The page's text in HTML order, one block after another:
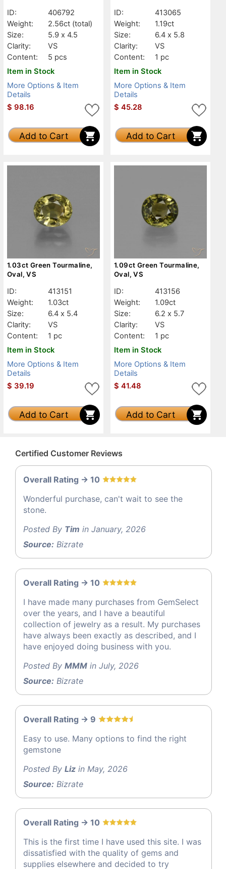
ID:
406792
Weight:
2.56ct (total)
Size:
5.9 x 4.5
Clarity:
VS
Content:
5 pcs
Item in Stock
More Options & Item
Details
$ 98.16
Add to Cart
ID:
413065
Weight:
1.19ct
Size:
6.4 x 5.8
Clarity:
VS
Content:
1 pc
Item in Stock
More Options & Item
Details
$ 45.28
Add to Cart
1.03ct Green Tourmaline,
Oval, VS
ID:
413151
Weight:
1.03ct
Size:
6.4 x 5.4
Clarity:
VS
Content:
1 pc
Item in Stock
More Options & Item
Details
$ 39.19
Add to Cart
1.09ct Green Tourmaline,
Oval, VS
ID:
413156
Weight:
1.09ct
Size:
6.2 x 5.7
Clarity:
VS
Content:
1 pc
Item in Stock
More Options & Item
Details
$ 41.48
Add to Cart
Certified Customer Reviews
Overall Rating -> 10
Wonderful purchase, can't wait to see the
stone.
Posted By Tim in January, 2026
Source: Bizrate
Overall Rating -> 10
I have made many purchases from GemSelect
over the years, and I have a beautiful
collection of jewelry as a result. My purchases
have always been exactly as described, and I
have enjoyed doing business with you.
Posted By MMM in July, 2026
Source: Bizrate
Overall Rating -> 9
Easy to use. Many options to find the right
gemstone
Posted By Liz in May, 2026
Source: Bizrate
Overall Rating -> 10
This is the first time I have used this site. I was
dissatisfied with the quality of gems and
supplies elsewhere and decided to try